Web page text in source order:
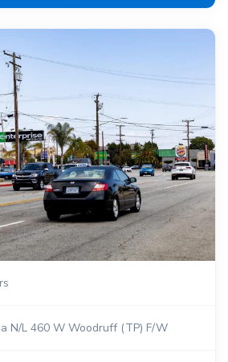
N/L 460 W Woodruff (TP) F/W